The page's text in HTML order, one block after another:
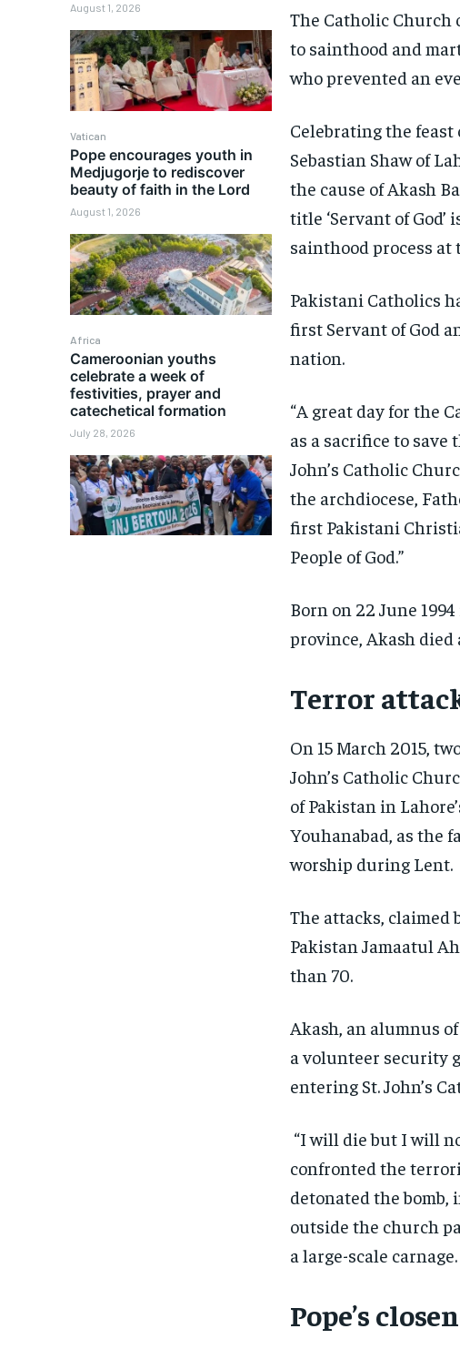
August 1, 2026
Vatican
Pope encourages youth in
Medjugorje to rediscover
beauty of faith in the Lord
August 1, 2026
Africa
Cameroonian youths
celebrate a week of
festivities, prayer and
catechetical formation
July 28, 2026
The Catholic Church
to sainthood and
who prevented an
Celebrating the feast
Sebastian Shaw of
the cause of Akash
title ‘Servant of
sainthood process at
Pakistani Catholics
first Servant of God
nation.
“A great day for the
as a sacrifice to
John’s Catholic
the archdiocese,
first Pakistani
People of God.”
Born on 22 June
province, Akash died
Terror
On 15 March 2015,
John’s Catholic
of Pakistan in
Youhanabad, as the
worship during Lent.‎
The attacks, claimed
Pakistan Jamaatul
than 70.
Akash, an alumnus
a volunteer security
entering St. John’s
“I will die but I will
confronted the
detonated the
outside the church
a large-scale carnage.
Pope’s